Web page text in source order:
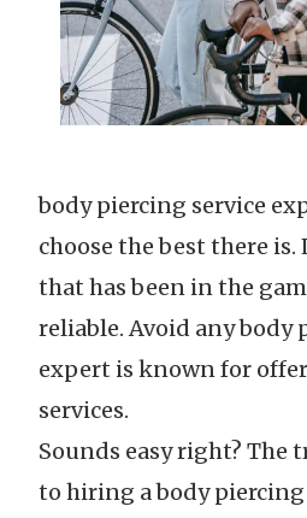
body piercing service
choose the best there is.
that has been in the
reliable. Avoid any body
expert is known for
services.
Sounds easy right? The
to hiring a body